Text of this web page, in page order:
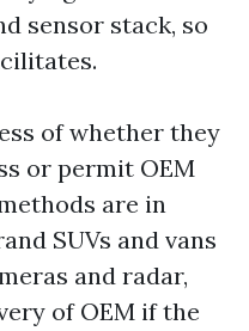
sensor stack, so
of whether they
or permit OEM
are in
SUVs and vans
and radar,
of OEM if the